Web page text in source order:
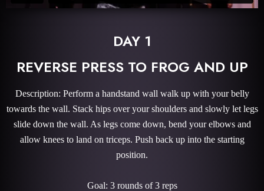
DAY 1
REVERSE PRESS TO FROG AND UP
Description: Perform a handstand wall walk up with your belly
towards the wall. Stack hips over your shoulders and slowly let legs
slide down the wall. As legs come down, bend your elbows and
allow knees to land on triceps. Push back up into the starting
position.
Goal: 3 rounds of 3 reps